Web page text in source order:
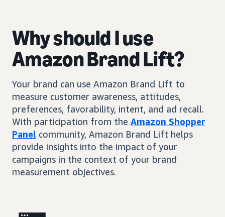
Why should I use
Amazon Brand Lift?
Your brand can use Amazon Brand Lift to
measure customer awareness, attitudes,
preferences, favorability, intent, and ad recall.
With participation from the Amazon Shopper
Panel community, Amazon Brand Lift helps
provide insights into the impact of your
campaigns in the context of your brand
measurement objectives.